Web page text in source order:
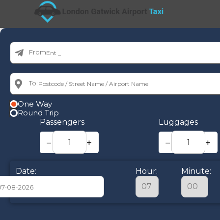
From:
To:
One Way
Round Trip
Passengers
− +
Luggages
− +
Date: Hour: Minute: